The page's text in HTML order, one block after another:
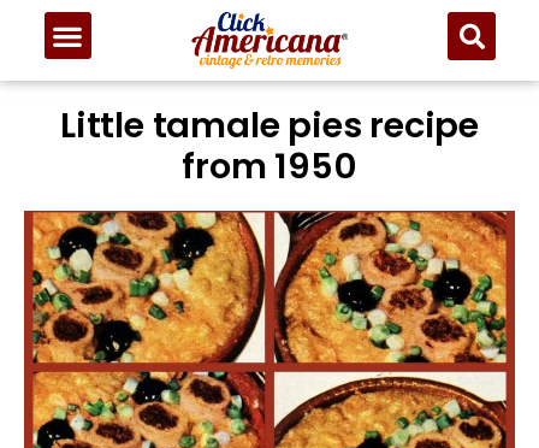
Little tamale pies recipe
from 1950